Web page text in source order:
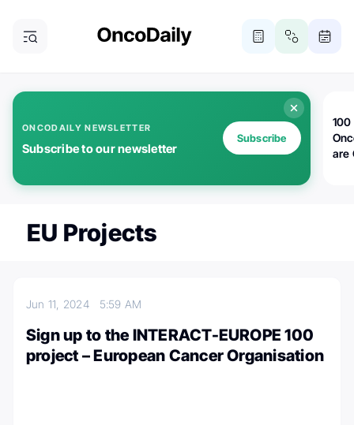
ONCODAILY NEWSLETTER
Subscribe to our newsletter
Subscribe
100
are
EU Projects
Jun 11, 2024 5:59 AM
Sign up to the INTERACT-EUROPE 100
project – European Cancer Organisation